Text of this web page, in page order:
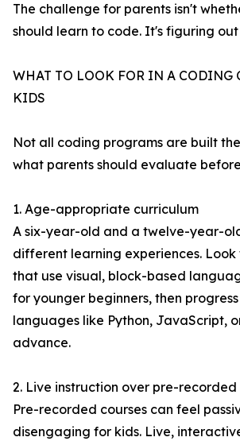
The challenge for parents isn't
should learn to code. It's figuring
WHAT TO LOOK FOR IN A CODING
KIDS
Not all coding programs are built
what parents should evaluate
1. Age-appropriate curriculum
A six-year-old and a twelve-year-
different learning experiences.
that use visual, block-based
for younger beginners, then
languages like Python, JavaScript,
advance.
2. Live instruction over pre-
Pre-recorded courses can feel
disengaging for kids. Live,